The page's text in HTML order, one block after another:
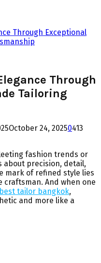
Through Exceptional
Through
Tailoring
October 24, 20250413
fashion trends or
about precision, detail,
mark of refined style lies
And when one
best tailor bangkok,
and more like a